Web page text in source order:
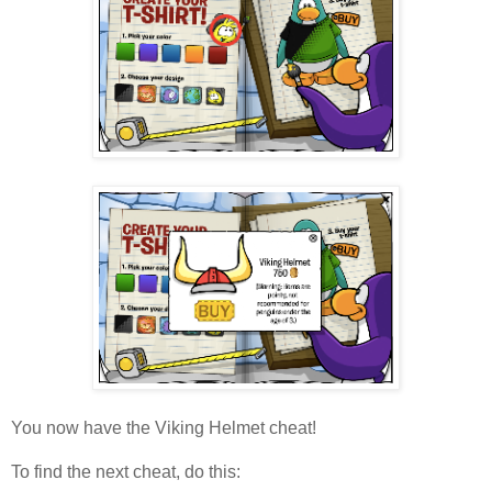
You now have the Viking Helmet cheat!
To find the next cheat, do this: